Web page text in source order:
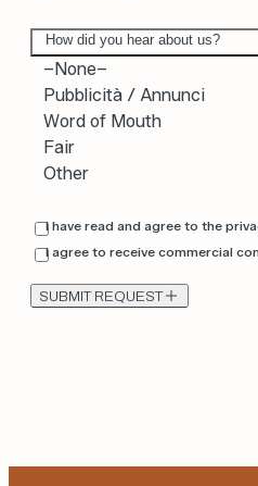
How did you hear about us?
How did you hear about us?
–None–
Pubblicità / Annunci
Word of Mouth
Fair
Other
I have read and agree to the
I agree to receive commercial
SUBMIT REQUEST